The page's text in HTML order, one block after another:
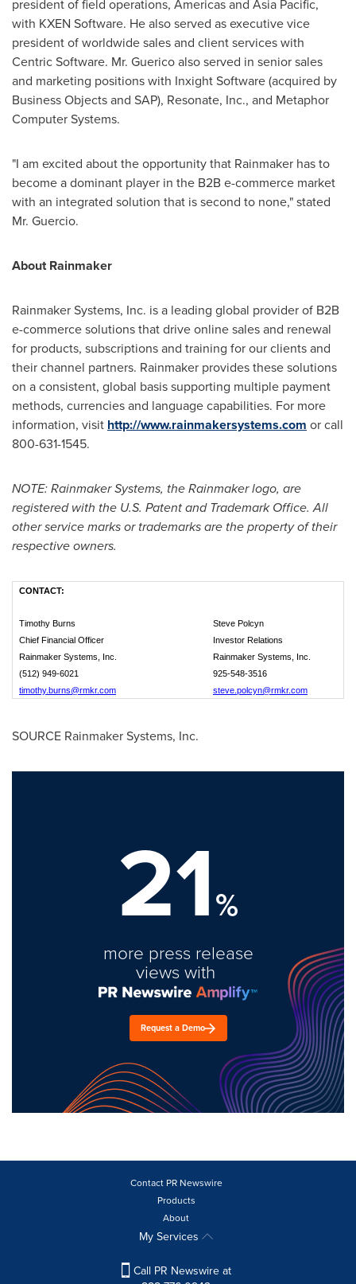
president of field operations, Americas and Asia Pacific,
with KXEN Software. He also served as executive vice
president of worldwide sales and client services with
Centric Software. Mr. Guerico also served in senior sales
and marketing positions with Inxight Software (acquired by
Business Objects and SAP), Resonate, Inc., and Metaphor
Computer Systems.
"I am excited about the opportunity that Rainmaker has to
become a dominant player in the B2B e-commerce market
with an integrated solution that is second to none," stated
Mr. Guercio.
About Rainmaker
Rainmaker Systems, Inc. is a leading global provider of B2B
e-commerce solutions that drive online sales and renewal
for products, subscriptions and training for our clients and
their channel partners. Rainmaker provides these solutions
on a consistent, global basis supporting multiple payment
methods, currencies and language capabilities. For more
information, visit http://www.rainmakersystems.com or call
800-631-1545.
NOTE: Rainmaker Systems, the Rainmaker logo, are
registered with the U.S. Patent and Trademark Office. All
other service marks or trademarks are the property of their
respective owners.
CONTACT:
Timothy Burns
Steve Polcyn
Chief Financial Officer
Investor Relations
Rainmaker Systems, Inc.
Rainmaker Systems, Inc.
(512) 949-6021
925-548-3516
timothy.burns@rmkr.com
steve.polcyn@rmkr.com
SOURCE Rainmaker Systems, Inc.
21%
more press release
views with
Request a Demo
Contact PR Newswire
Products
About
My Services
Call PR Newswire at